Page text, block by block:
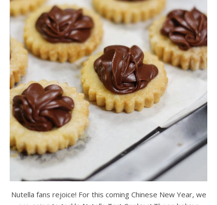
Nutella fans rejoice! For this coming Chinese New Year, we